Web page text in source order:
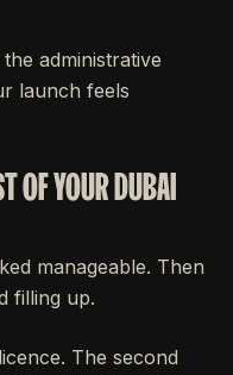
administrative
launch feels
OF YOUR DUBAI
manageable. Then
filling up.
The second